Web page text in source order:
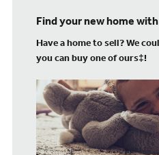
Find your new home
Have a home to sell? We
you can buy one of ours‡!